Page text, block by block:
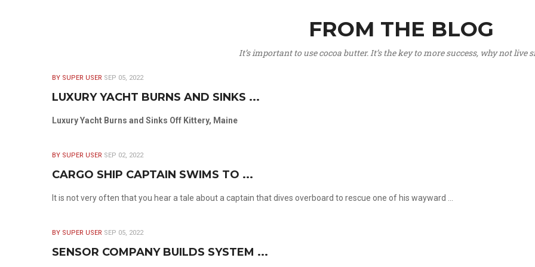
FROM THE BLOG
It’s important to use cocoa butter. It’s the key to more success, why not live
BY SUPER USER SEP 05, 2022
LUXURY YACHT BURNS AND SINKS ...
Luxury Yacht Burns and Sinks Off Kittery, Maine
BY SUPER USER SEP 02, 2022
CARGO SHIP CAPTAIN SWIMS TO ...
It is not very often that you hear a tale about a captain that dives overboard to rescue one of his wayward ...
BY SUPER USER SEP 05, 2022
SENSOR COMPANY BUILDS SYSTEM ...